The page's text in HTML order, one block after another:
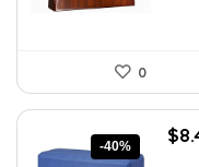
0
-40% $